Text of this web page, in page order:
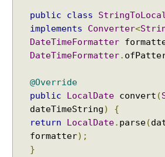
public class
implements
Converter<
DateTimeFormatter
DateTimeFormatter.
@Override
public
LocalDate convert (
dateTimeString)
{
return
LocalDate. parse(
formatter);
}